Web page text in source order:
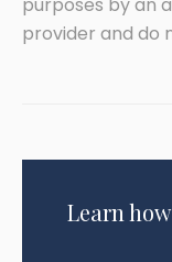
purposes by an
provider and do
Learn